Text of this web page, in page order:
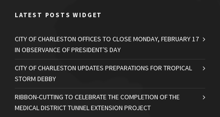
LATEST POSTS WIDGET
CITY OF CHARLESTON OFFICES TO CLOSE MONDAY, FEBRUARY 17
IN OBSERVANCE OF PRESIDENT’S DAY
CITY OF CHARLESTON UPDATES PREPARATIONS FOR TROPICAL
STORM DEBBY
RIBBON-CUTTING TO CELEBRATE THE COMPLETION OF THE
MEDICAL DISTRICT TUNNEL EXTENSION PROJECT